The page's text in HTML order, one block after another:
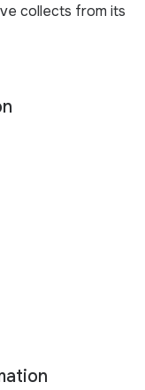
collects from its